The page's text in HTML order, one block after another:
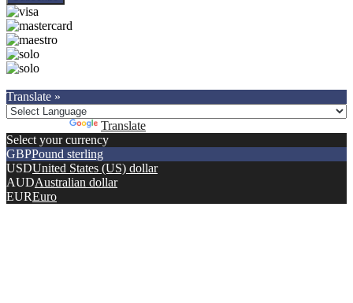
Translate »
Translate
Select your currency
GBPPound sterling
USDUnited States (US) dollar
AUDAustralian dollar
EUREuro